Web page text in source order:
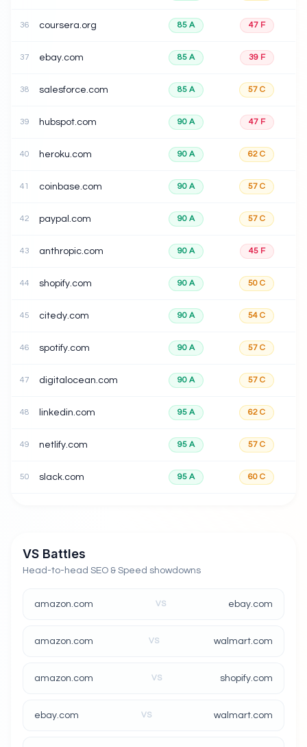
36 coursera.org 85 A 47 F
37 ebay.com 85 A 39 F
38 salesforce.com 85 A 57 C
39 hubspot.com 90 A 47 F
40 heroku.com 90 A 62 C
41 coinbase.com 90 A 57 C
42 paypal.com 90 A 57 C
43 anthropic.com 90 A 45 F
44 shopify.com 90 A 50 C
45 citedy.com 90 A 54 C
46 spotify.com 90 A 57 C
47 digitalocean.com 90 A 57 C
48 linkedin.com 95 A 62 C
49 netlify.com 95 A 57 C
50 slack.com 95 A 60 C
VS Battles
Head-to-head SEO & Speed showdowns
amazon.com VS ebay.com
amazon.com VS walmart.com
amazon.com VS shopify.com
ebay.com VS walmart.com